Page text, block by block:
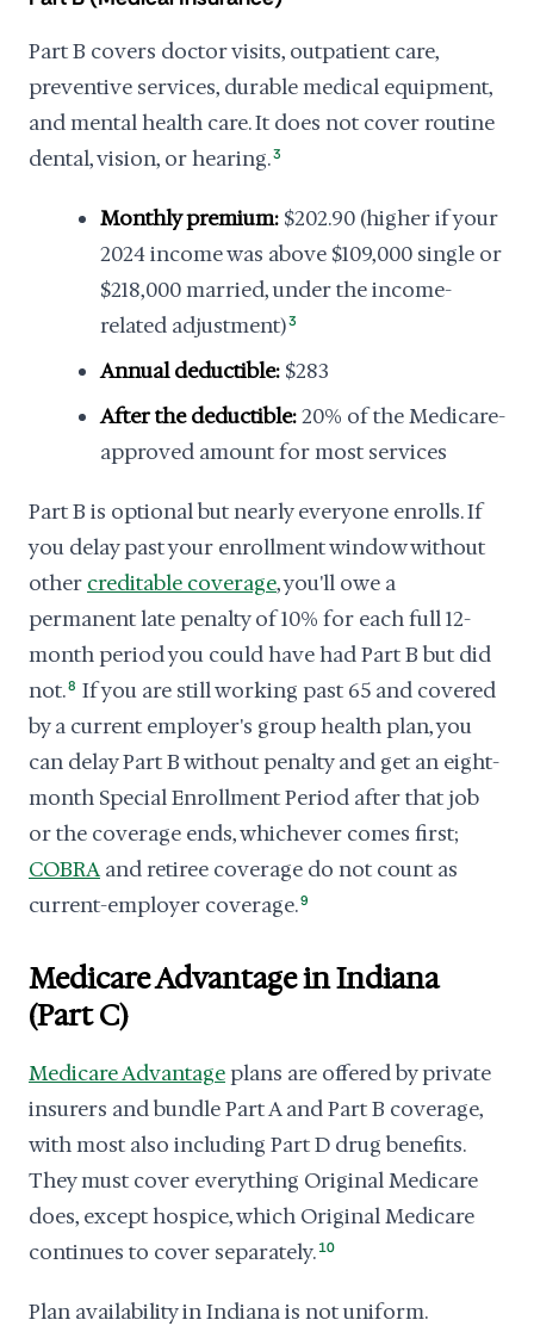
Part B covers doctor visits, outpatient care,
preventive services, durable medical equipment,
and mental health care. It does not cover routine
dental, vision, or hearing.3
Monthly premium: $202.90 (higher if your
2024 income was above $109,000 single or
$218,000 married, under the income-
related adjustment)3
Annual deductible: $283
After the deductible:20% of the Medicare-
approved amount for most services
Part B is optional but nearly everyone enrolls. If
you delay past your enrollment window without
other creditable coverage, you'll owe a
permanent late penalty of 10% for each full 12-
month period you could have had Part B but did
not.8 If you are still working past 65 and covered
by a current employer's group health plan, you
can delay Part B without penalty and get an eight-
month Special Enrollment Period after that job
or the coverage ends, whichever comes first;
COBRAand retiree coverage do not count as
current-employer coverage.9
Medicare Advantage in Indiana
(Part C)
Medicare Advantageplans are offered by private
insurers and bundle Part A and Part B coverage,
with most also including Part D drug benefits.
They must cover everything Original Medicare
does, except hospice, which Original Medicare
continues to cover separately. 10
Plan availability in Indiana is not uniform.